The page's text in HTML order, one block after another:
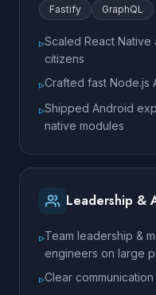
Fastify
GraphQL
▹Scaled React
citizens
▹Crafted fast Node.js
▹Shipped Android
native modules
Leadership &
▹Team leadership &
engineers on large
▹Clear